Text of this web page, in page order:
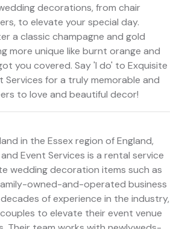
decorations, from chair
to elevate your special day.
a classic champagne and gold
more unique like burnt orange and
you covered. Say 'I do' to Exquisite
Services for a truly memorable and
to love and beautiful decor!
in the Essex region of England,
Event Services is a rental service
wedding decoration items such as
owned-and-operated business
of experience in the industry,
to elevate their event venue